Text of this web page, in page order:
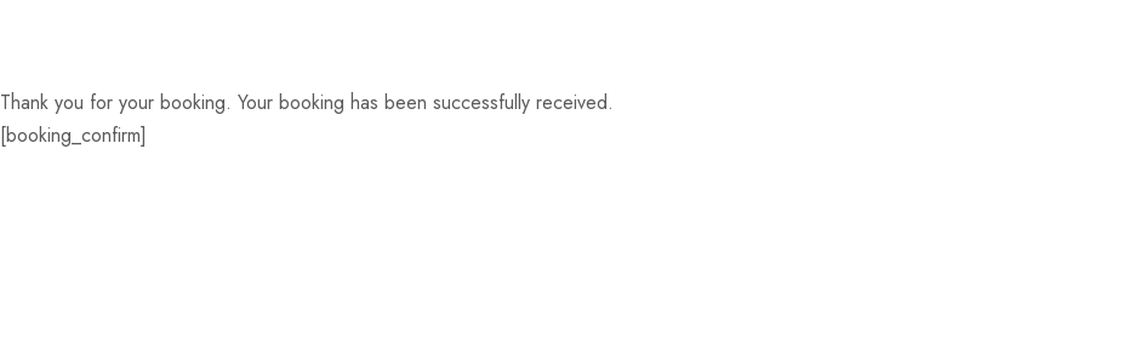
Thank you for your booking. Your booking has been successfully received.
[booking_confirm]